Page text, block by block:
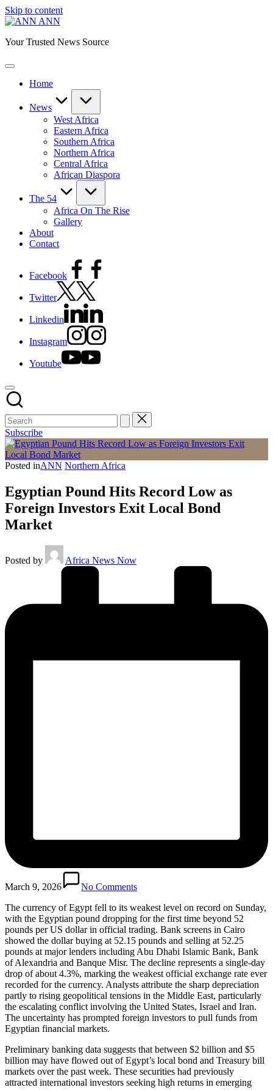
Skip to content
ANN
Your Trusted News Source
Home
News
West Africa
Eastern Africa
Southern Africa
Northern Africa
Central Africa
African Diaspora
The 54
Africa On The Rise
Gallery
About
Contact
Facebook
Twitter
Linkedin
Instagram
Youtube
Subscribe
Posted inANN Northern Africa
Egyptian Pound Hits Record Low as
Foreign Investors Exit Local Bond
Market
Posted by Africa News Now
March 9, 2026
No Comments
The currency of Egypt fell to its weakest level on record on Sunday,
with the Egyptian pound dropping for the first time beyond 52
pounds per US dollar in official trading. Bank screens in Cairo
showed the dollar buying at 52.15 pounds and selling at 52.25
pounds at major lenders including Abu Dhabi Islamic Bank, Bank
of Alexandria and Banque Misr. The decline represents a single-day
drop of about 4.3%, marking the weakest official exchange rate ever
recorded for the currency. Analysts attribute the sharp depreciation
partly to rising geopolitical tensions in the Middle East, particularly
the escalating conflict involving the United States, Israel and Iran.
The uncertainty has prompted foreign investors to pull funds from
Egyptian financial markets.
Preliminary banking data suggests that between $2 billion and $5
billion may have flowed out of Egypt’s local bond and Treasury bill
markets over the past week. These securities had previously
attracted international investors seeking high returns in emerging